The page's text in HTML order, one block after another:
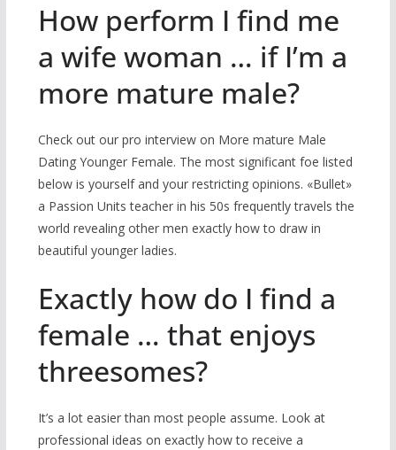
How perform I find me
a wife woman … if I’m a
more mature male?
Check out our pro interview on More mature Male
Dating Younger Female. The most significant foe listed
below is yourself and your restricting opinions. «Bullet»
a Passion Units teacher in his 50s frequently travels the
world revealing other men exactly how to draw in
beautiful younger ladies.
Exactly how do I find a
female … that enjoys
threesomes?
It’s a lot easier than most people assume. Look at
professional ideas on exactly how to receive a